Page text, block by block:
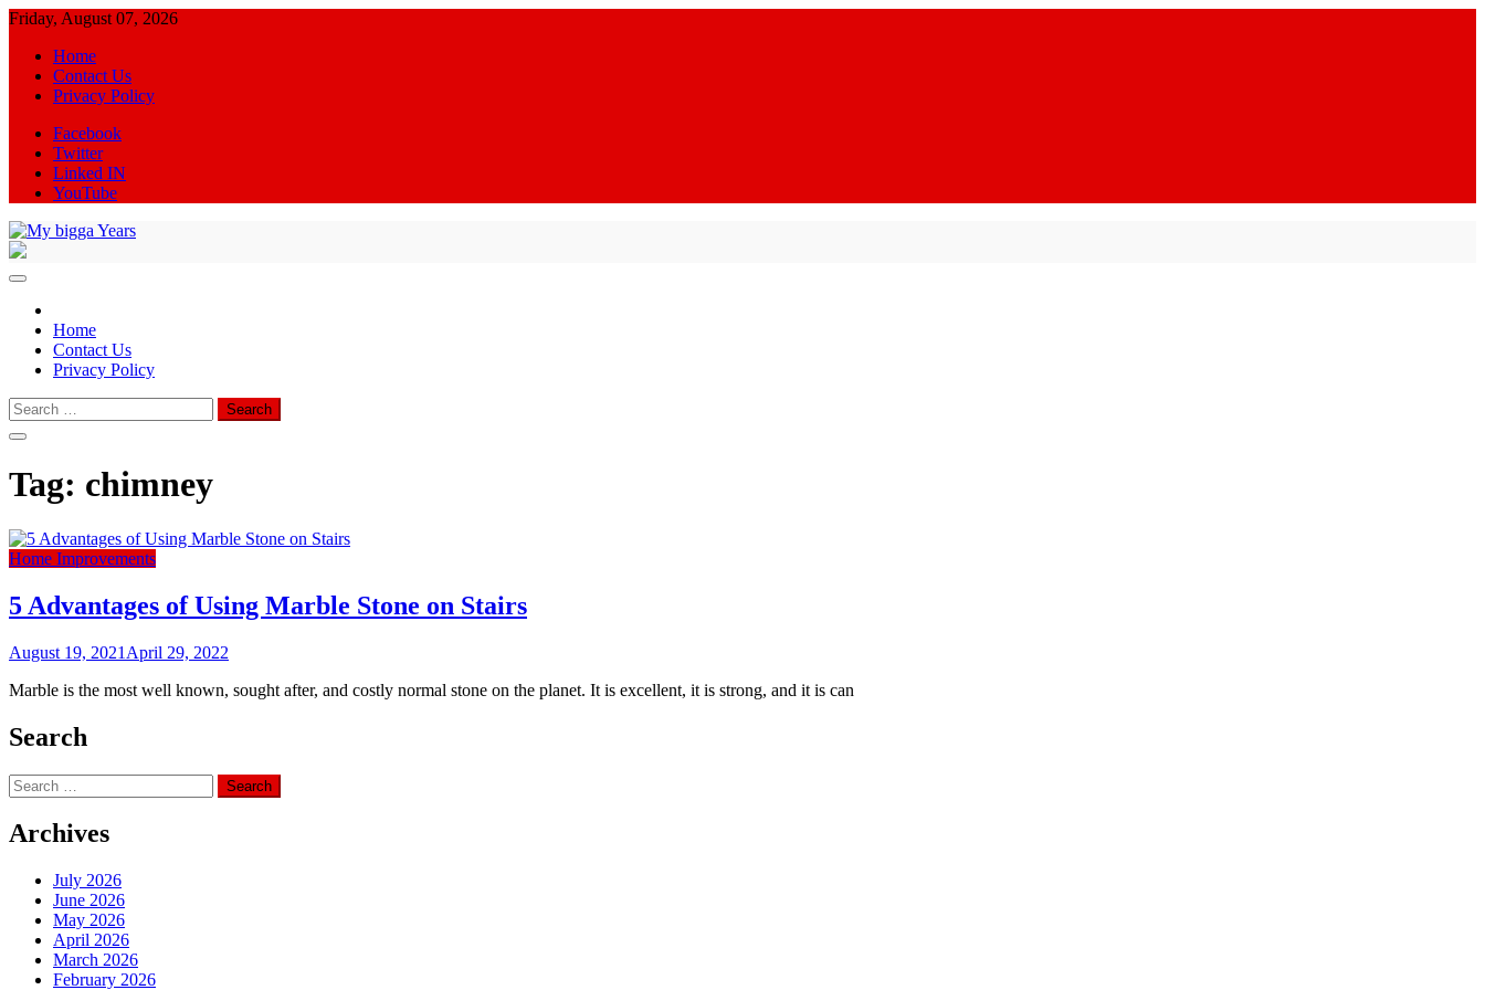
Skip
content
Friday, August 07, 2026
Home
Contact Us
Privacy Policy
Facebook
Twitter
Linked IN
YouTube
Home
Contact Us
Privacy Policy
Search
for:
Tag: chimney
Home Improvements
5 Advantages of Using Marble Stone on Stairs
August 19, 2021 April 29, 2022
Marble is the most well known, sought after, and costly normal stone on the planet. It is excellent, it is strong, and it is can
Search
Search
for:
Archives
July 2026
June 2026
May 2026
April 2026
March 2026
February 2026